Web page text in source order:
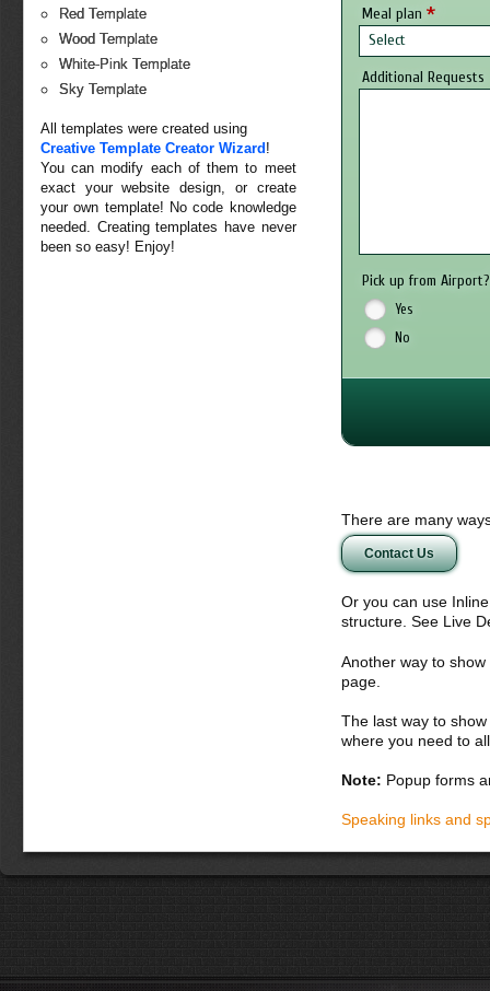
Red Template
Wood Template
White-Pink Template
Sky Template
All templates were created using
Creative Template Creator Wizard !
You can modify each of them to meet
exact your website design, or create
your own template! No code knowledge
needed. Creating templates have never
been so easy! Enjoy!
Meal plan *
Select
Additional Requests
Pick up from
Yes
No
There are many
Contact Us
Or you can use
structure. See Live
Another way to
page.
The last way to
where you need to
Note: Popup forms
Speaking links and